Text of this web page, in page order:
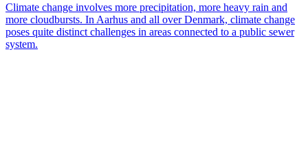
Climate change involves more precipitation, more heavy rain and
more cloudbursts. In Aarhus and all over Denmark, climate change
poses quite distinct challenges in areas connected to a public sewer
system.